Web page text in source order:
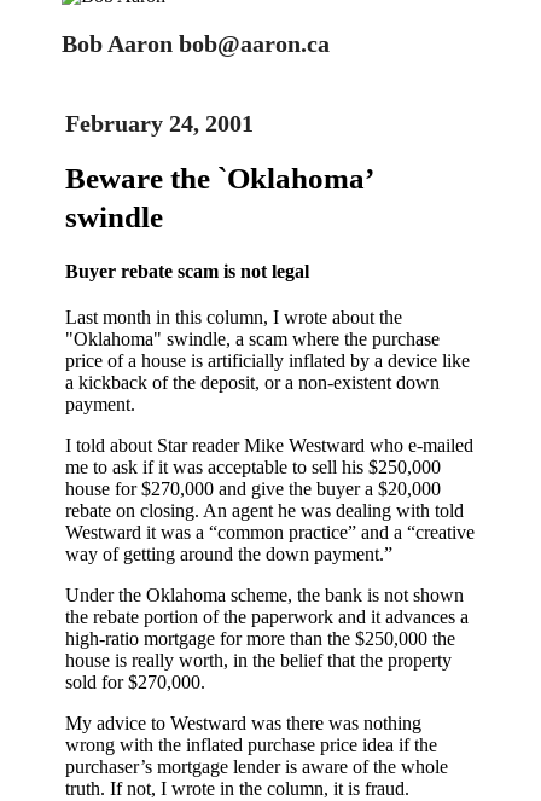
Bob Aaron bob@aaron.ca
February 24, 2001
Beware the `Oklahoma’
swindle
Buyer rebate scam is not legal
Last month in this column, I wrote about the
"Oklahoma" swindle, a scam where the purchase
price of a house is artificially inflated by a device like
a kickback of the deposit, or a non-existent down
payment.
I told about Star reader Mike Westward who e-mailed
me to ask if it was acceptable to sell his $250,000
house for $270,000 and give the buyer a $20,000
rebate on closing. An agent he was dealing with told
Westward it was a “common practice” and a “creative
way of getting around the down payment.”
Under the Oklahoma scheme, the bank is not shown
the rebate portion of the paperwork and it advances a
high-ratio mortgage for more than the $250,000 the
house is really worth, in the belief that the property
sold for $270,000.
My advice to Westward was there was nothing
wrong with the inflated purchase price idea if the
purchaser’s mortgage lender is aware of the whole
truth. If not, I wrote in the column, it is fraud.